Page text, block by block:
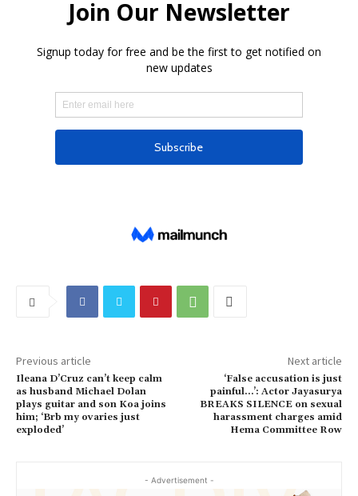
Previous article
Ileana D’Cruz can’t keep calm
as husband Michael Dolan
plays guitar and son Koa joins
him; ‘Brb my ovaries just
exploded’
Next article
‘False accusation is just
painful…’: Actor Jayasurya
BREAKS SILENCE on sexual
harassment charges amid
Hema Committee Row
- Advertisement -